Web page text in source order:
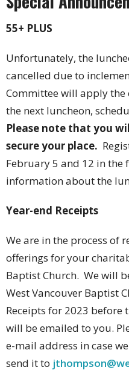
55+ PLUS
Unfortunately, the
cancelled due to
Committee will apply
the next luncheon,
Please note that you
secure your place.
February 5 and 12 in the
information about the
Year-end Receipts
We are in the process of
offerings for your
Baptist Church. We will
West Vancouver Baptist
Receipts for 2023 before
will be emailed to you.
e-mail address in case
send it to